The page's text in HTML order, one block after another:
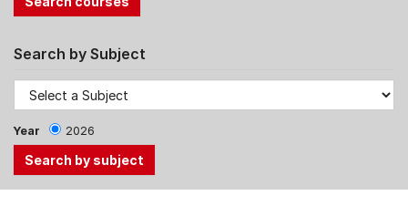
Search by Subject
Year 2026